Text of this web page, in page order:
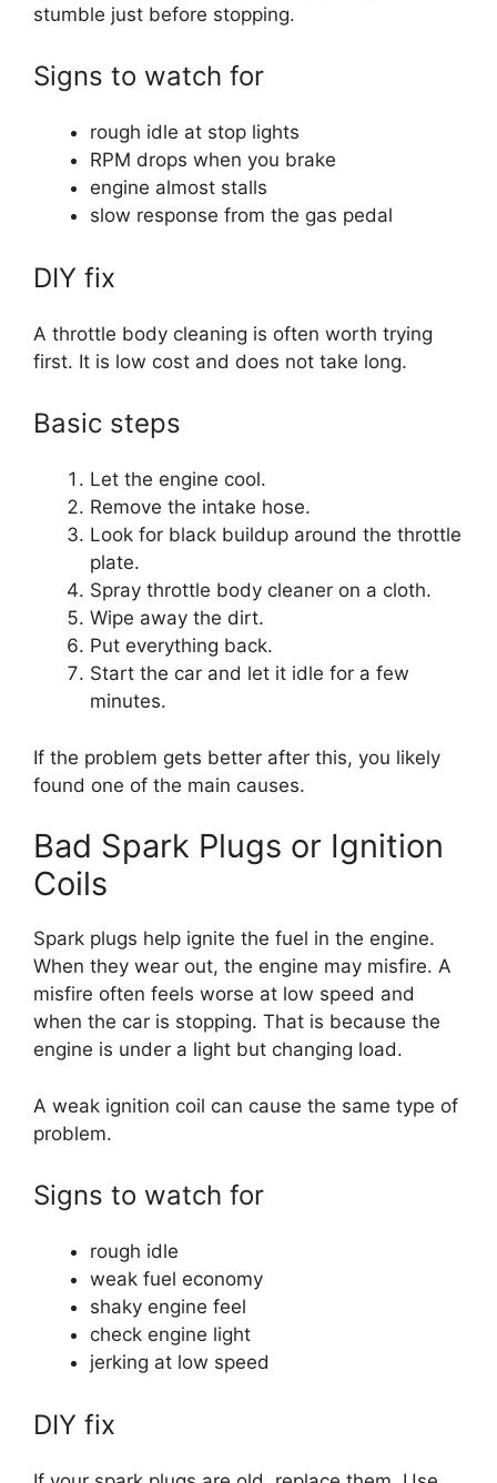
stumble just before stopping.
Signs to watch for
rough idle at stop lights
RPM drops when you brake
engine almost stalls
slow response from the gas pedal
DIY fix
A throttle body cleaning is often worth trying
first. It is low cost and does not take long.
Basic steps
Let the engine cool.
Remove the intake hose.
Look for black buildup around the throttle
plate.
Spray throttle body cleaner on a cloth.
Wipe away the dirt.
Put everything back.
Start the car and let it idle for a few
minutes.
If the problem gets better after this, you likely
found one of the main causes.
Bad Spark Plugs or Ignition
Coils
Spark plugs help ignite the fuel in the engine.
When they wear out, the engine may misfire. A
misfire often feels worse at low speed and
when the car is stopping. That is because the
engine is under a light but changing load.
A weak ignition coil can cause the same type of
problem.
Signs to watch for
rough idle
weak fuel economy
shaky engine feel
check engine light
jerking at low speed
DIY fix